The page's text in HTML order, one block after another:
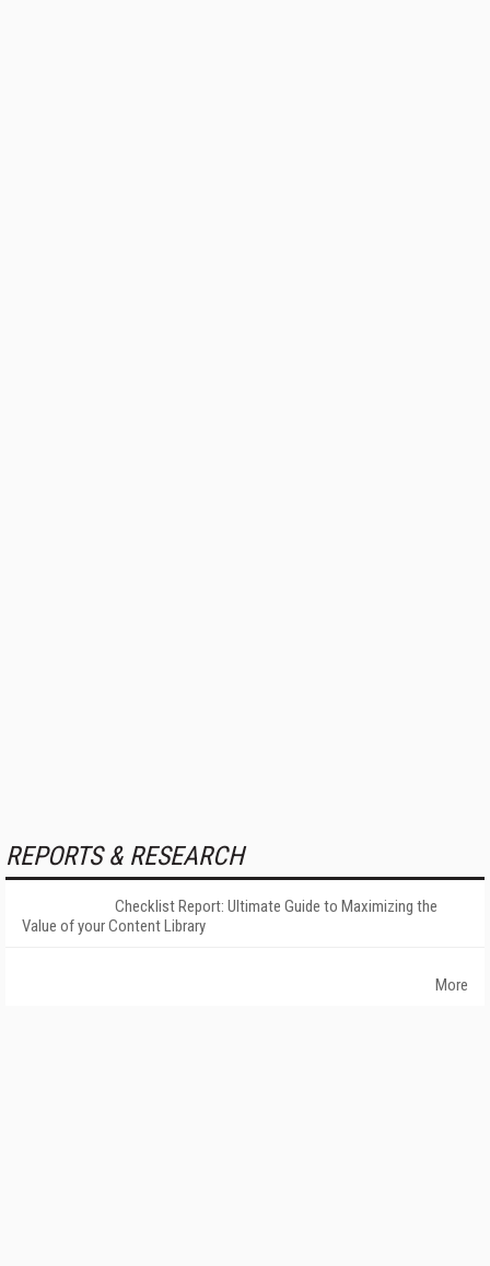
REPORTS & RESEARCH
Checklist Report: Ultimate Guide to Maximizing the
Value of your Content Library
More